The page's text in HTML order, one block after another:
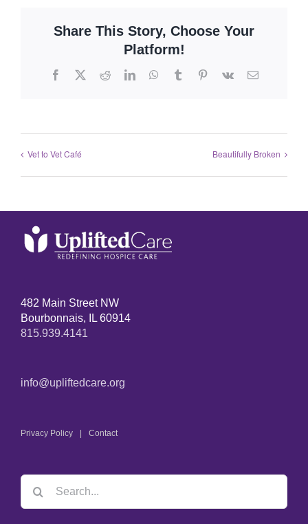
Share This Story, Choose Your
Platform!
Vet to Vet Café Beautifully Broken
482 Main Street NW
Bourbonnais, IL 60914
815.939.4141
info@upliftedcare.org
Privacy Policy Contact